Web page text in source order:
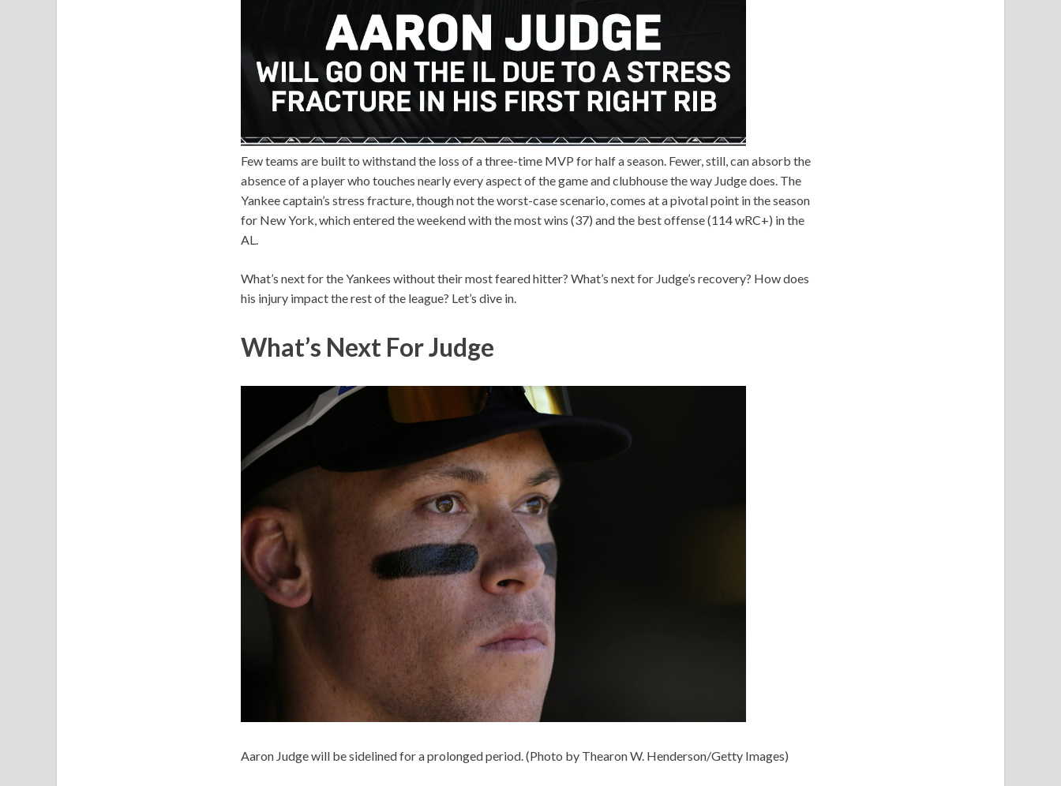
Few teams are built to withstand the loss of a three-time MVP for half a season. Fewer, still, can absorb the
absence of a player who touches nearly every aspect of the game and clubhouse the way Judge does. The
Yankee captain’s stress fracture, though not the worst-case scenario, comes at a pivotal point in the season
for New York, which entered the weekend with the most wins (37) and the best offense (114 wRC+) in the
AL.
What’s next for the Yankees without their most feared hitter? What’s next for Judge’s recovery? How does
his injury impact the rest of the league? Let’s dive in.
What’s Next For Judge
Aaron Judge will be sidelined for a prolonged period. (Photo by Thearon W. Henderson/Getty Images)